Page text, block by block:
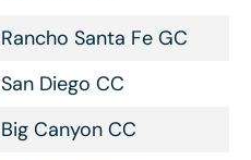
Rancho Santa Fe GC
San Diego CC
Big Canyon CC